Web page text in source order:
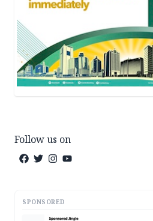
Follow us on
SPONSORED